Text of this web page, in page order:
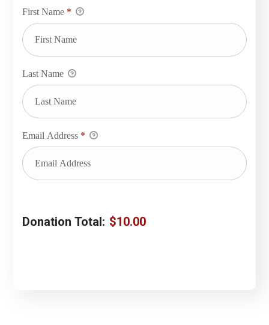
First Name *
Last Name
Email Address *
Donation Total: $10.00